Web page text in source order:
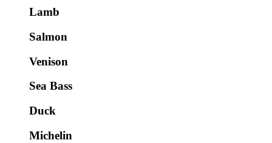
Lamb
Salmon
Venison
Sea Bass
Duck
Michelin